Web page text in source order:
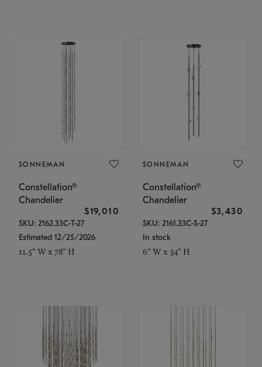
SONNEMAN
Constellation®
Chandelier
$19,010
SKU: 2162.33C-T-27
Estimated 12/25/2026
11.5" W x 78" H
SONNEMAN
Constellation®
Chandelier
$3,430
SKU: 2161.33C-S-27
In stock
6" W x 34" H